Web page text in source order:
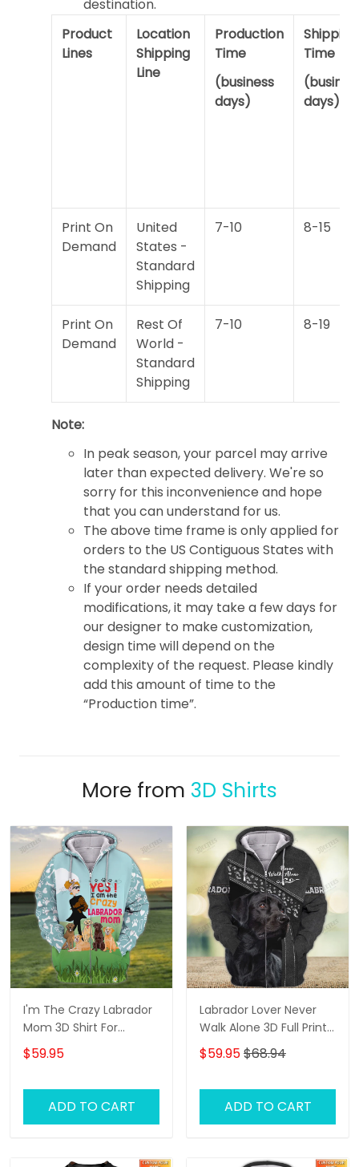
destination.
Product
Lines
Location
Shipping
Line
Production
Time
(business
days)
Shipping
Time
days)
Print On
Demand
United
States -
Standard
Shipping
7-10 8-15
Print On
Demand
Rest Of
World -
Standard
Shipping
7-10 8-19
Note:
In peak season, your parcel may arrive
later than expected delivery. We're so
sorry for this inconvenience and hope
that you can understand for us.
The above time frame is only applied for
orders to the US Contiguous States with
the standard shipping method.
If your order needs detailed
modifications, it may take a few days for
our designer to make customization,
design time will depend on the
complexity of the request. Please kindly
add this amount of time to the
“Production time”.
More from 3D Shirts
I'm The Crazy Labrador
Mom 3D Shirt For
Labrador Retriever Dog
Lovers Hoodie T Shirt
$59.95
ADD TO CART
Labrador Lover Never
Walk Alone 3D Full Print
Shirts 1132
$59.95$68.94
ADD TO CART